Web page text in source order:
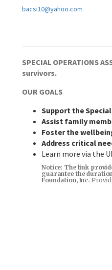
bacsi10@yahoo.com
SPECIAL OPERATIONS
survivors.
OUR GOALS
Support the
Assist family
Foster the
Address critical
Learn more via the
Notice: The link
guarantee the
Foundation, Inc.